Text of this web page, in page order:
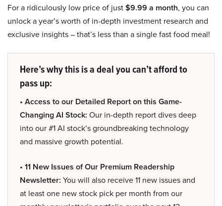
For a ridiculously low price of just$9.99 a month, you can
unlock a year’s worth of in-depth investment research and
exclusive insights – that’s less than a single fast food meal!
Here’s why this is a deal you can’t afford to
pass up:
• Access to our Detailed Report on this Game-
Changing AI Stock: Our in-depth report dives deep
into our #1 AI stock’s groundbreaking technology
and massive growth potential.
• 11 New Issues of Our Premium Readership
Newsletter: You will also receive 11 new issues and
at least one new stock pick per month from our